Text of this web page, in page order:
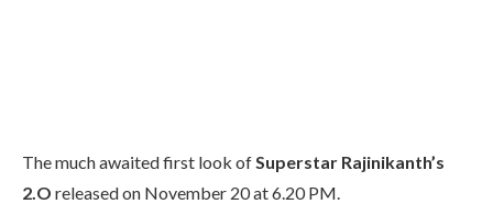
The much awaited first look of Superstar Rajinikanth’s
2.O released on November 20 at 6.20 PM.